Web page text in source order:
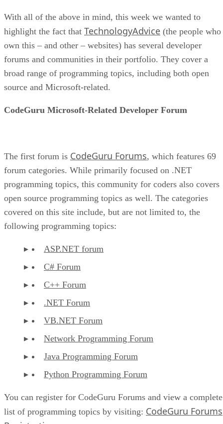
With all of the above in mind, this week we wanted to
highlight the fact that TechnologyAdvice (the people who
own this – and other – websites) has several developer
forums and communities in their portfolio. They cover a
broad range of programming topics, including both open
source and Microsoft-related.
CodeGuru Microsoft-Related Developer Forum
The first forum is CodeGuru Forums, which features 69
forum categories. While primarily focused on .NET
programming topics, this community for coders also covers
open source programming topics as well. The categories
covered on this site include, but are not limited to, the
following programming topics:
ASP.NET forum
C# Forum
C++ Forum
.NET Forum
VB.NET Forum
Network Programming Forum
Java Programming Forum
Python Programming Forum
You can register for CodeGuru Forums and view a complete
list of programming topics by visiting: CodeGuru Forums